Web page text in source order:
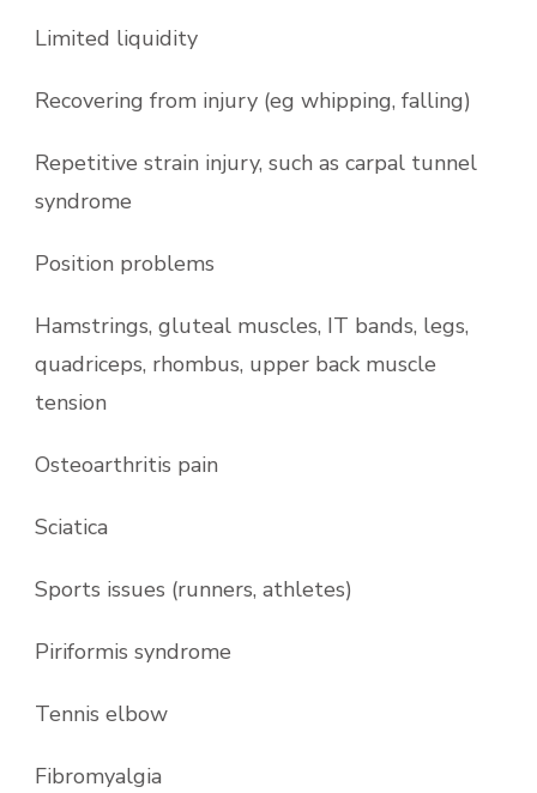
Limited liquidity
Recovering from injury (eg whipping, falling)
Repetitive strain injury, such as carpal tunnel
syndrome
Position problems
Hamstrings, gluteal muscles, IT bands, legs,
quadriceps, rhombus, upper back muscle
tension
Osteoarthritis pain
Sciatica
Sports issues (runners, athletes)
Piriformis syndrome
Tennis elbow
Fibromyalgia